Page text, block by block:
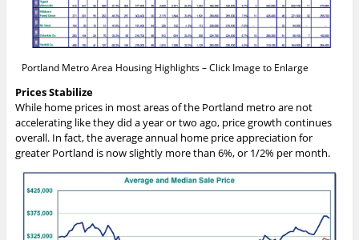
Portland Metro Area Housing Highlights – Click Image to Enlarge
Prices Stabilize
While home prices in most areas of the Portland metro are not
accelerating like they did a year or two ago, price growth continues
overall. In fact, the average annual home price appreciation for
greater Portland is now slightly more than 6%, or 1/2% per month.